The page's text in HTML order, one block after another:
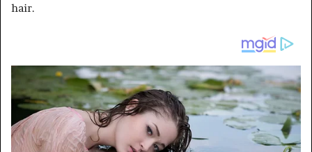
hair.